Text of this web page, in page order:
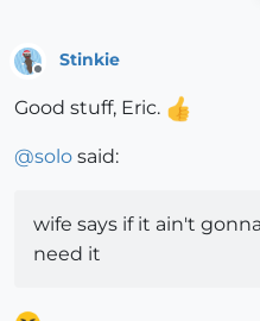
Offline
Stinkie
Good stuff, Eric.
@solo said:
wife says if it ain't
need it